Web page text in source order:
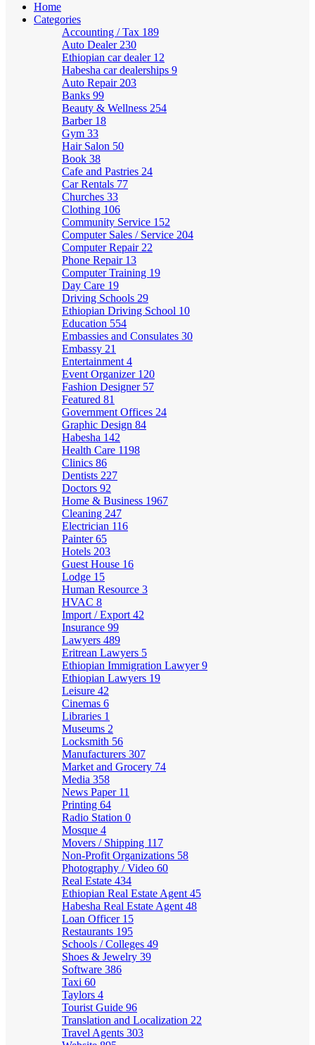
Home
Categories
Accounting / Tax 189
Auto Dealer 230
Ethiopian car dealer 12
Habesha car dealerships 9
Auto Repair 203
Banks 99
Beauty & Wellness 254
Barber 18
Gym 33
Hair Salon 50
Book 38
Cafe and Pastries 24
Car Rentals 77
Churches 33
Clothing 106
Community Service 152
Computer Sales / Service 204
Computer Repair 22
Phone Repair 13
Computer Training 19
Day Care 19
Driving Schools 29
Ethiopian Driving School 10
Education 554
Embassies and Consulates 30
Embassy 21
Entertainment 4
Event Organizer 120
Fashion Designer 57
Featured 81
Government Offices 24
Graphic Design 84
Habesha 142
Health Care 1198
Clinics 86
Dentists 227
Doctors 92
Home & Business 1967
Cleaning 247
Electrician 116
Painter65
Hotels 203
Guest House 16
Lodge 15
Human Resource 3
HVAC 8
Import / Export 42
Insurance 99
Lawyers 489
Eritrean Lawyers 5
Ethiopian Immigration Lawyer9
Ethiopian Lawyers 19
Leisure 42
Cinemas 6
Libraries 1
Museums 2
Locksmith 56
Manufacturers 307
Market and Grocery 74
Media 358
News Paper 11
Printing 64
Radio Station 0
Mosque 4
Movers / Shipping 117
Non-Profit Organizations 58
Photography / Video 60
Real Estate 434
Ethiopian Real Estate Agent 45
Habesha Real Estate Agent 48
Loan Officer 15
Restaurants 195
Schools / Colleges 49
Shoes & Jewelry 39
Software 386
Taxi 60
Taylors 4
Tourist Guide 96
Translation and Localization 22
Travel Agents 303